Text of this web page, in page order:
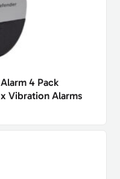
4 Pack
Vibration Alarms